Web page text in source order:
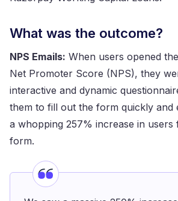
What was the outcome?
NPS Emails: When users opened
Net Promoter Score (NPS), they
interactive and dynamic
them to fill out the form quickly and
a whopping 257% increase in users
form.